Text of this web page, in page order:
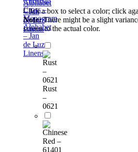
Alphabet
– Jan
de Luz
Linens
Cross –
Monogram
Alphabet
– Jan
de Luz
Linens
Click a box to select a color; click
Note:There might be a slight
screen to the actual color.
Rust
–
0621